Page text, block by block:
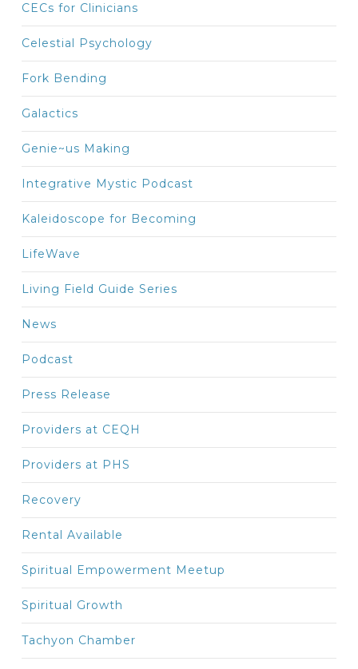
CECs for Clinicians
Celestial Psychology
Fork Bending
Galactics
Genie~us Making
Integrative Mystic Podcast
Kaleidoscope for Becoming
LifeWave
Living Field Guide Series
News
Podcast
Press Release
Providers at CEQH
Providers at PHS
Recovery
Rental Available
Spiritual Empowerment Meetup
Spiritual Growth
Tachyon Chamber